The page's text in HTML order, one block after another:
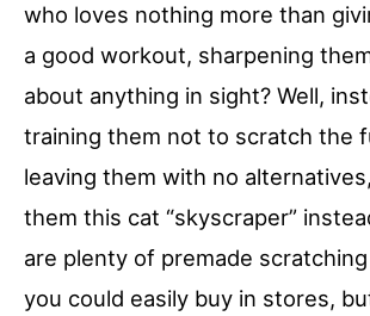
who loves nothing more than
a good workout, sharpening
about anything in sight? Well,
training them not to scratch the
leaving them with no
them this cat “skyscraper”
are plenty of premade
you could easily buy in stores,